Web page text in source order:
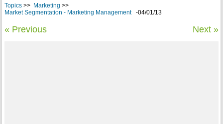
Topics>> Marketing >>
Market Segmentation - Marketing Management-04/01/13
« Previous Next »